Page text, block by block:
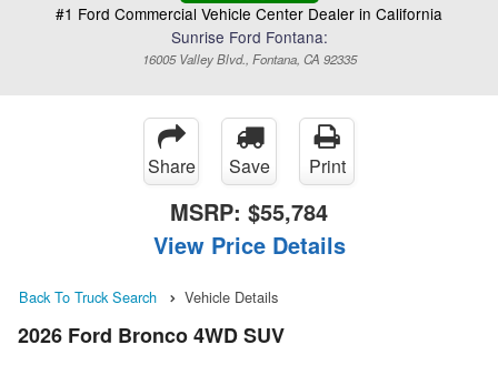
#1 Ford Commercial Vehicle Center Dealer in California
Sunrise Ford Fontana:
16005 Valley Blvd., Fontana, CA 92335
Share Save Print
MSRP: $55,784
View Price Details
Back To Truck Search Vehicle Details
2026 Ford Bronco 4WD SUV